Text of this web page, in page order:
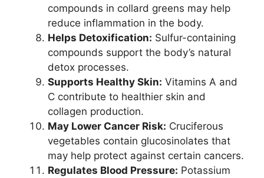
compounds in collard greens may help
reduce inflammation in the body.
Helps Detoxification: Sulfur-containing
compounds support the body’s natural
detox processes.
Supports Healthy Skin: Vitamins A and
C contribute to healthier skin and
collagen production.
May Lower Cancer Risk: Cruciferous
vegetables contain glucosinolates that
may help protect against certain cancers.
Regulates Blood Pressure: Potassium